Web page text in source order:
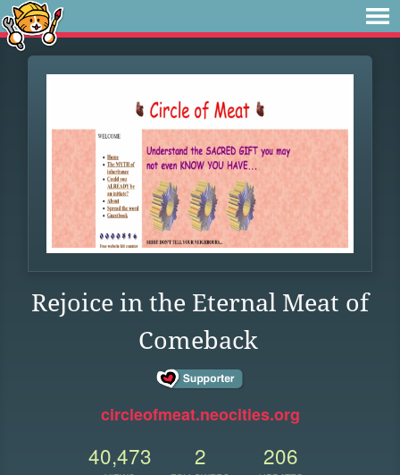
Rejoice in the Eternal Meat of
Comeback
circleofmeat.neocities.org
40,473 2 206